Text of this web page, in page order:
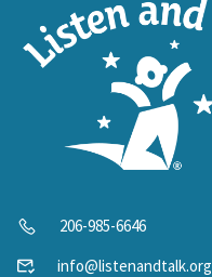
206-985-6646
info@listenandtalk.org